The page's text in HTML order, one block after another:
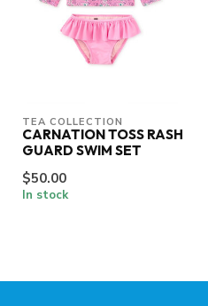
TEA COLLECTION
CARNATION TOSS RASH
GUARD SWIM SET
$50.00
In stock